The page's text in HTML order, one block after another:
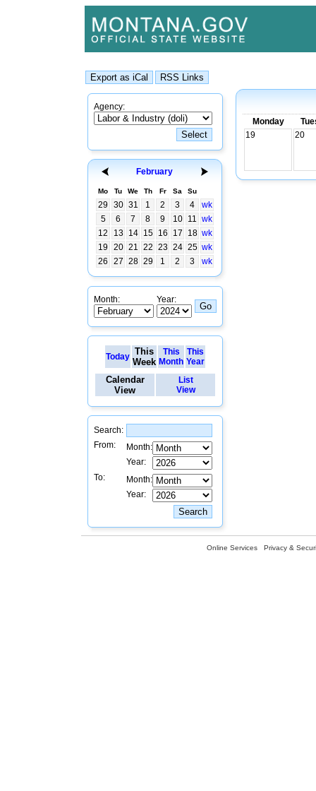
Agency:
February
Mo Tu We Th Fr Sa Su
29 30 31 1 2 3 4
wk
5
6 7 8 9 10 11 wk
12
13 14 15 16 17 18 wk
19
20 21 22 23 24 25 wk
26
27 28 29 1 2 3 wk
Month: Year:
Today This
Week
This
Month
This
Year
Calendar
View
List
View
Search:
From:
Month:
Year:
To:
Month:
Year:
Monday
19
20
Online Services Privacy &